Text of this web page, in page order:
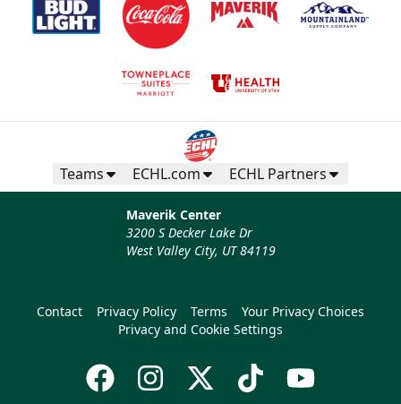
Teams ECHL.com ECHL Partners
Maverik Center
3200 S Decker Lake Dr
West Valley City, UT 84119
Contact Privacy Policy Terms
Your Privacy Choices
Privacy and Cookie Settings